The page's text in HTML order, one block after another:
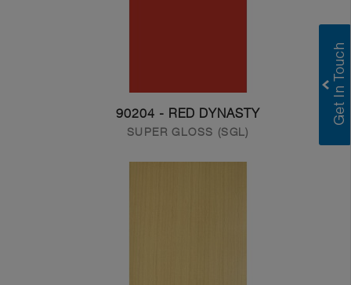
90204 - RED DYNASTY
SUPER GLOSS (SGL)